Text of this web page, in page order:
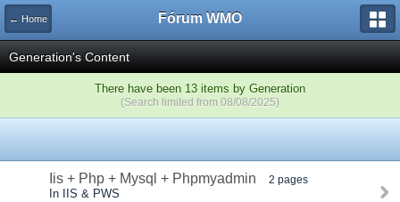
← Home Fórum WMO
Generation's Content
There have been 13 items by Generation
(Search limited from 08/08/2025)
Iis + Php + Mysql + Phpmyadmin 2 pages
In IIS & PWS